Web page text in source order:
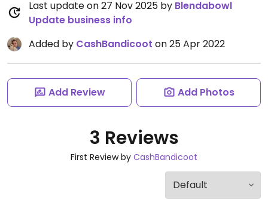
Last update on 27 Nov 2025 by Blendabowl
Update business info
Added by CashBandicoot on 25 Apr 2022
Add Review Add Photos
3 Reviews
First Review by CashBandicoot